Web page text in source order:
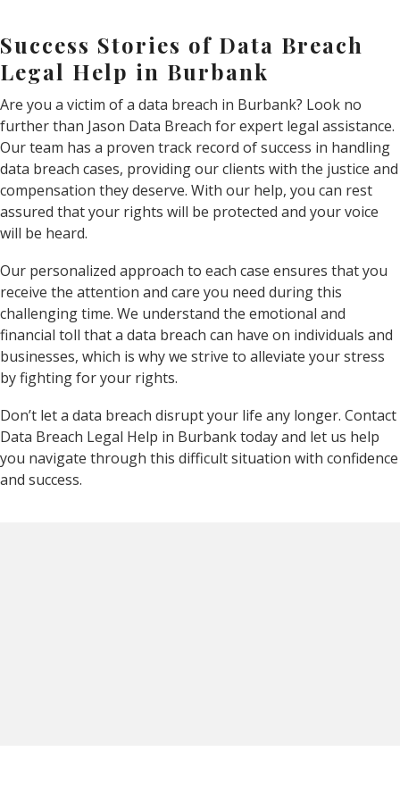
Success Stories of Data Breach
Legal Help in Burbank
Are you a victim of a data breach in Burbank? Look no
further than Jason Data Breach for expert legal assistance.
Our team has a proven track record of success in handling
data breach cases, providing our clients with the justice and
compensation they deserve. With our help, you can rest
assured that your rights will be protected and your voice
will be heard.
Our personalized approach to each case ensures that you
receive the attention and care you need during this
challenging time. We understand the emotional and
financial toll that a data breach can have on individuals and
businesses, which is why we strive to alleviate your stress
by fighting for your rights.
Don’t let a data breach disrupt your life any longer. Contact
Data Breach Legal Help in Burbank today and let us help
you navigate through this difficult situation with confidence
and success.